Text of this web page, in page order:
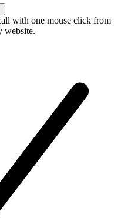
with one mouse click from
website.